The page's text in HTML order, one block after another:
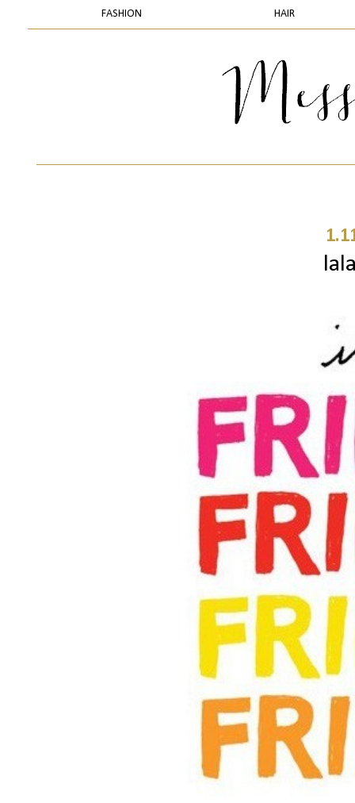
FASHION HAIR